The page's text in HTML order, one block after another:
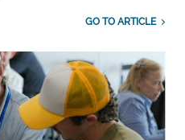
GO TO ARTICLE